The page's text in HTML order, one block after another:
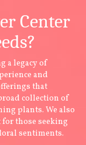
Center
a legacy of
and
that
collection of
plants. We also
those seeking
sentiments.